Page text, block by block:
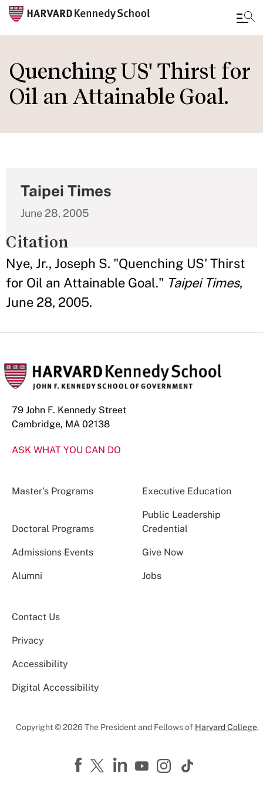
main
content
Quenching US' Thirst for
Oil an Attainable Goal.
Taipei Times
June 28, 2005
Citation
Nye, Jr., Joseph S. "Quenching US' Thirst
for Oil an Attainable Goal." Taipei Times,
June 28, 2005.
79 John F. Kennedy Street
Cambridge, MA 02138
ASK WHAT YOU CAN DO
Master’s Programs Executive Education
Doctoral Programs
Public Leadership
Credential
Admissions Events Give Now
Alumni Jobs
Contact Us
Privacy
Accessibility
Digital Accessibility
Copyright © 2026 The President and Fellows of Harvard College.